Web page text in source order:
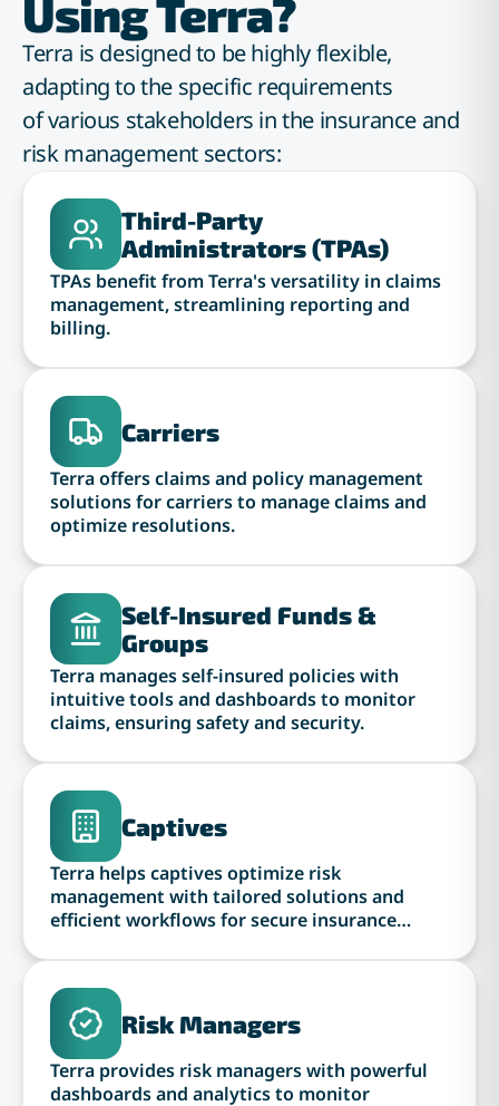
Using Terra?
Terra is designed to be highly flexible,
adapting to the specific requirements
of various stakeholders in the insurance and
risk management sectors:
Third-Party
Administrators (TPAs)
TPAs benefit from Terra's versatility in claims
management, streamlining reporting and
billing.
Carriers
Terra offers claims and policy management
solutions for carriers to manage claims and
optimize resolutions.
Self-Insured Funds &
Groups
Terra manages self-insured policies with
intuitive tools and dashboards to monitor
claims, ensuring safety and security.
Captives
Terra helps captives optimize risk
management with tailored solutions and
efficient workflows for secure insurance
Risk Managers
Terra provides risk managers with powerful
dashboards and analytics to monitor